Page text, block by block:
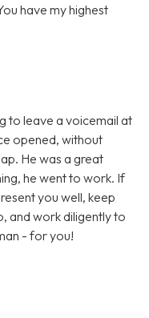
have my highest
to leave a voicemail at
opened, without
He was a great
he went to work. If
you well, keep
and work diligently to
- for you!